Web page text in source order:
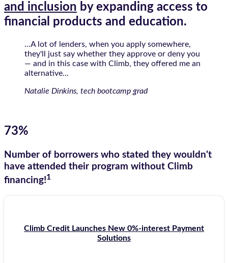
and inclusion by expanding access to
financial products and education.
...A lot of lenders, when you apply somewhere,
they'll just say whether they approve or deny you
— and in this case with Climb, they offered me an
alternative...
Natalie Dinkins, tech bootcamp grad
73%
Number of borrowers who stated they wouldn't
have attended their program without Climb
financing!1
Climb Credit Launches New 0%-interest Payment
Solutions